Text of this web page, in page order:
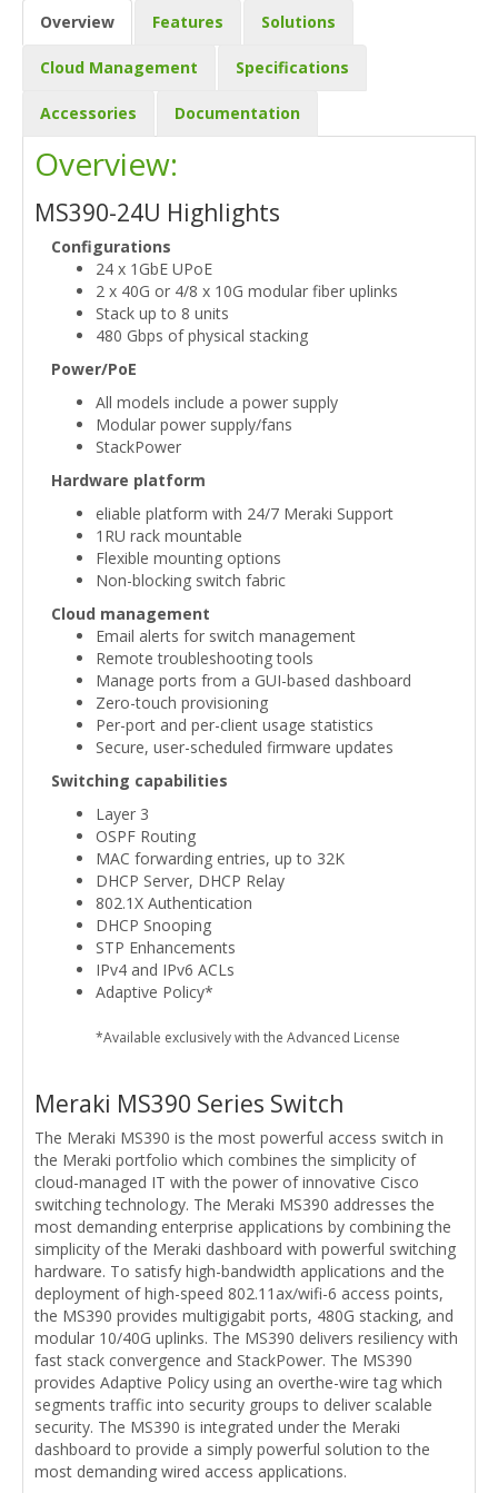
Overview Features Solutions
Cloud Management Specifications
Accessories Documentation
Overview:
MS390-24U Highlights
Configurations
24 x 1GbE UPoE
2 x 40G or 4/8 x 10G modular fiber uplinks
Stack up to 8 units
480 Gbps of physical stacking
Power/PoE
All models include a power supply
Modular power supply/fans
StackPower
Hardware platform
eliable platform with 24/7 Meraki Support
1RU rack mountable
Flexible mounting options
Non-blocking switch fabric
Cloud management
Email alerts for switch management
Remote troubleshooting tools
Manage ports from a GUI-based dashboard
Zero-touch provisioning
Per-port and per-client usage statistics
Secure, user-scheduled firmware updates
Switching capabilities
Layer 3
OSPF Routing
MAC forwarding entries, up to 32K
DHCP Server, DHCP Relay
802.1X Authentication
DHCP Snooping
STP Enhancements
IPv4 and IPv6 ACLs
Adaptive Policy*
*Available exclusively with the Advanced License
Meraki MS390 Series Switch
The Meraki MS390 is the most powerful access switch in
the Meraki portfolio which combines the simplicity of
cloud-managed IT with the power of innovative Cisco
switching technology. The Meraki MS390 addresses the
most demanding enterprise applications by combining the
simplicity of the Meraki dashboard with powerful switching
hardware. To satisfy high-bandwidth applications and the
deployment of high-speed 802.11ax/wifi-6 access points,
the MS390 provides multigigabit ports, 480G stacking, and
modular 10/40G uplinks. The MS390 delivers resiliency with
fast stack convergence and StackPower. The MS390
provides Adaptive Policy using an overthe-wire tag which
segments traffic into security groups to deliver scalable
security. The MS390 is integrated under the Meraki
dashboard to provide a simply powerful solution to the
most demanding wired access applications.